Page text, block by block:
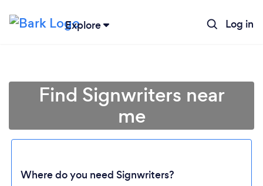
Explore Log in
Find Signwriters near
me
Where do you need Signwriters?